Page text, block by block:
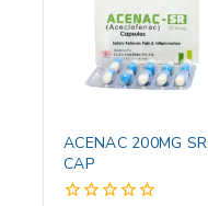
ACENAC 200MG SR
CAP